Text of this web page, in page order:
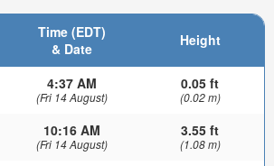
Time (EDT)
& Date
Height
4:37 AM
(Fri 14 August)
0.05 ft
(0.02 m)
10:16 AM
(Fri 14 August)
3.55 ft
(1.08 m)